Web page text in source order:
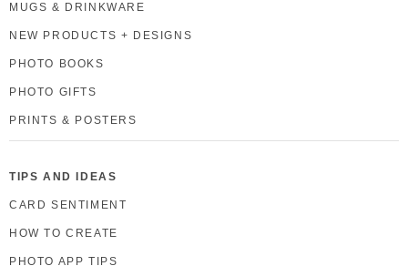
MUGS & DRINKWARE
NEW PRODUCTS + DESIGNS
PHOTO BOOKS
PHOTO GIFTS
PRINTS & POSTERS
TIPS AND IDEAS
CARD SENTIMENT
HOW TO CREATE
PHOTO APP TIPS